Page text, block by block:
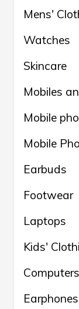
Mens'
Watches
Skincare
Mobiles
Mobile
Mobile
Earbuds
Footwear
Laptops
Kids'